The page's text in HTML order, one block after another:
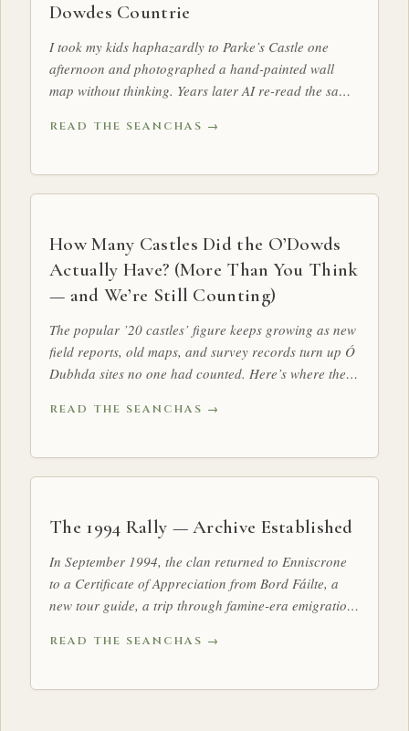
Dowdes Countrie
I took my kids haphazardly to Parke’s Castle one
afternoon and photographed a hand-painted wall
map without thinking. Years later AI re-read the same
— had walked past for years: a sun, drawn dead-
Dubhda kings were inaugurated.
READ THE SEANCHAS →
How Many Castles Did the O’Dowds
Actually Have? (More Than You Think
— and We’re Still Counting)
The popular ’20 castles’ figure keeps growing as new
field reports, old maps, and survey records turn up Ó
Dubhda sites no one had counted. Here’s where the
READ THE SEANCHAS →
The 1994 Rally — Archive Established
In September 1994, the clan returned to Enniscrone
to a Certificate of Appreciation from Bord Fáilte, a
new tour guide, a trip through famine-era emigration
four centuries. At a glanceDates: 2 – 4 September
moment: Launch of Conor MacHale’s Ó Dubhda
READ THE SEANCHAS →